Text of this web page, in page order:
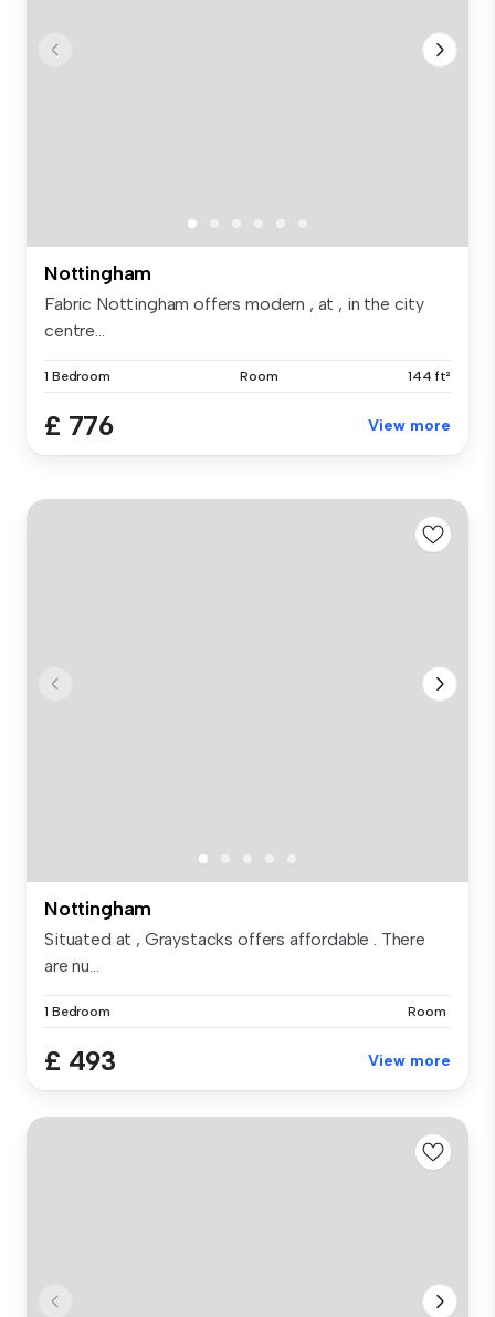
Nottingham
Fabric Nottingham offers modern , at , in the city
centre...
1 Bedroom Room 144 ft²
£ 776 View more
Nottingham
Situated at , Graystacks offers affordable . There
are nu...
1 Bedroom Room
£ 493 View more